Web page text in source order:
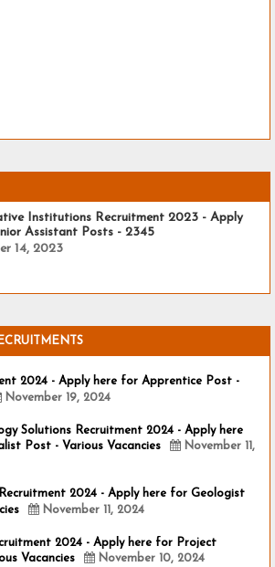
Institutions Recruitment 2023 - Apply
Assistant Posts - 2345
14, 2023
2024 - Apply here for Apprentice Post -
November 19, 2024
Solutions Recruitment 2024 - Apply here
Post - Various Vacancies
November 11,
2024 - Apply here for Geologist
November 11, 2024
2024 - Apply here for Project
Vacancies
November 10, 2024